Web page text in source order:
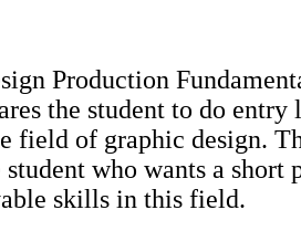
Production
the student to do entry
field of graphic design.
who wants a short
skills in this field.